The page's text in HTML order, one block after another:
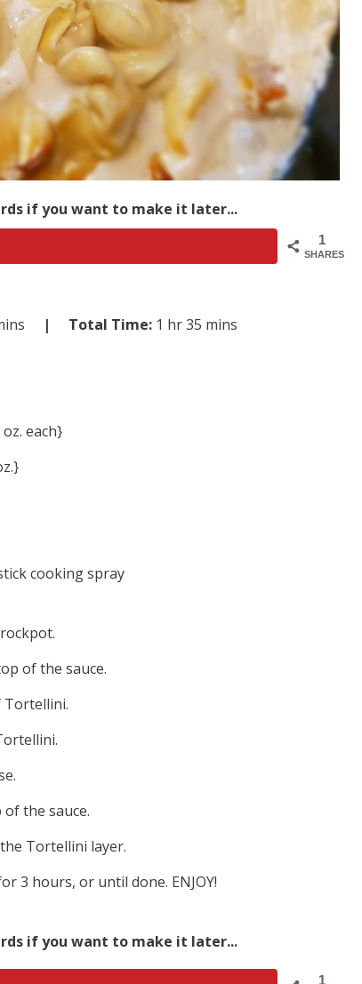
if you want to make it later...
1
SHARES
| Total Time: 1 hr 35 mins
each}
cooking spray
of the sauce.
Tortellini.
the sauce.
Tortellini layer.
3 hours, or until done. ENJOY!
if you want to make it later...
1